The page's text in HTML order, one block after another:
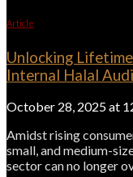
Article
Unlocking
Internal Halal
October 28, 2025 at
Amidst rising
small, and medium-
sector can no longer